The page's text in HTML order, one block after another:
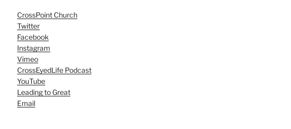
CrossPoint Church
Twitter
Facebook
Instagram
Vimeo
CrossEyedLife Podcast
YouTube
Leading to Great
Email